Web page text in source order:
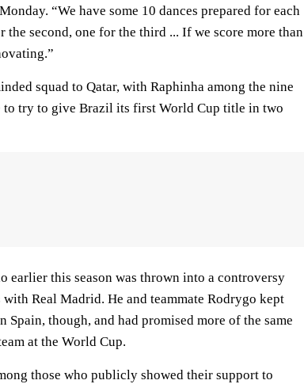
“We have some 10 dances prepared for each
the second, one for the third ... If we score more than
squad to Qatar, with Raphinha among the nine
to try to give Brazil its first World Cup title in two
earlier this season was thrown into a controversy
Real Madrid. He and teammate Rodrygo kept
though, and had promised more of the same
at the World Cup.
those who publicly showed their support to